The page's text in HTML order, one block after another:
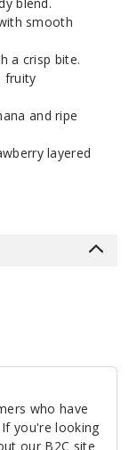
Out of Stock
Notify Me
$63.33
smooth
a crisp bite.
fruity
and ripe
layered
who have
you're looking
our B2C site